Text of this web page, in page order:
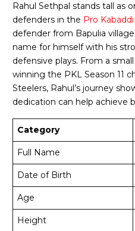
Rahul Sethpal stands tall as
defenders in the Pro
defender from Bapulia
name for himself with his
defensive plays. From a
winning the PKL Season 11
Steelers, Rahul’s journey
dedication can help achieve
Category
Full Name
Date of Birth
Age
Height